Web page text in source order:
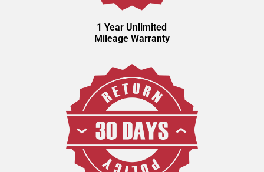
1 Year Unlimited
Mileage Warranty